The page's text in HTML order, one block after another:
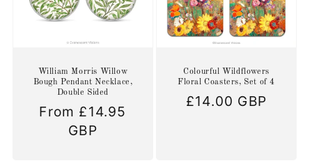
William Morris Willow
Bough Pendant Necklace,
Double Sided
Regular
From £14.95
GBP
Colourful Wildflowers
Floral Coasters, Set of 4
Regular
£14.00 GBP